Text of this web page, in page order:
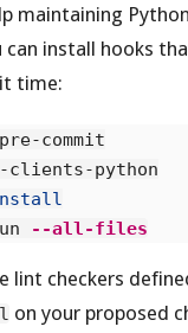
maintaining
can install hooks
time:
python
--all-files
lint checkers
on your proposed